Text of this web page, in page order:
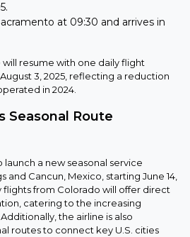
at 09:30 and arrives in
will resume with one daily flight
3, 2025, reflecting a reduction
in 2024.
Seasonal Route
launch a new seasonal service
and Cancun, Mexico, starting June 14,
flights from Colorado will offer direct
catering to the increasing
the airline is also
routes to connect key U.S. cities